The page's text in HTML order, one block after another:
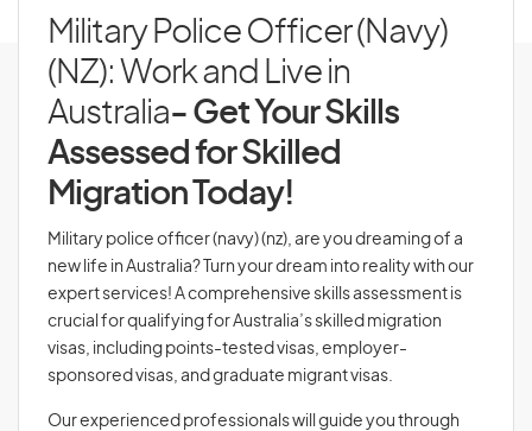
Military Police Officer (Navy)
(NZ): Work and Live in
Australia- Get Your Skills
Assessed for Skilled
Migration Today!
Military police officer (navy) (nz), are you dreaming of a
new life in Australia? Turn your dream into reality with our
expert services! A comprehensive skills assessment is
crucial for qualifying for Australia’s skilled migration
visas, including points-tested visas, employer-
sponsored visas, and graduate migrant visas.
Our experienced professionals will guide you through